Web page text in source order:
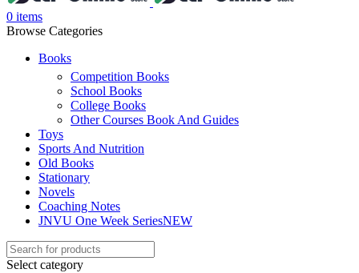
0 items
Browse Categories
Books
Competition Books
School Books
College Books
Other Courses Book And Guides
Toys
Sports And Nutrition
Old Books
Stationary
Novels
Coaching Notes
JNVU One Week SeriesNEW
Select category